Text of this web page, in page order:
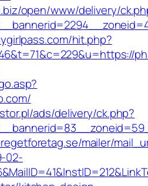
open/www/delivery/
hit.php?
ads/delivery/ck.php?
mailer/
02-